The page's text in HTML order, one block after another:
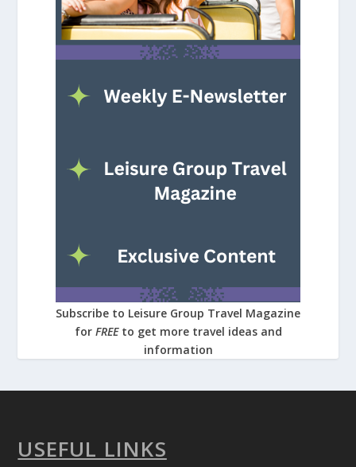
Subscribe to Leisure Group Travel Magazine
for FREE to get more travel ideas and
information
USEFUL LINKS